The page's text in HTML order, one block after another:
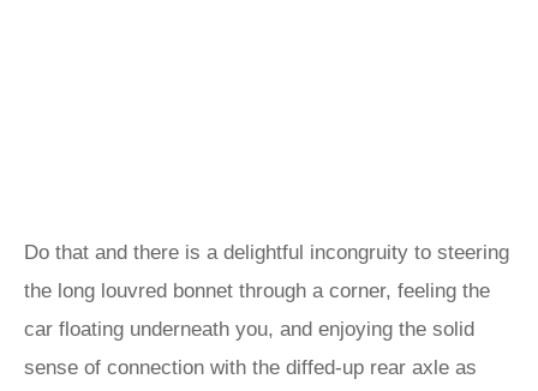
Do that and there is a delightful incongruity to steering
the long louvred bonnet through a corner, feeling the
car floating underneath you, and enjoying the solid
sense of connection with the diffed-up rear axle as